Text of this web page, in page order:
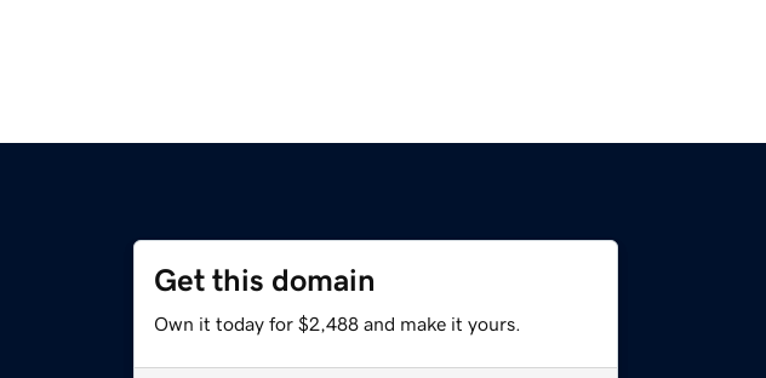
Get this domain
Own it today for $2,488 and make it yours.